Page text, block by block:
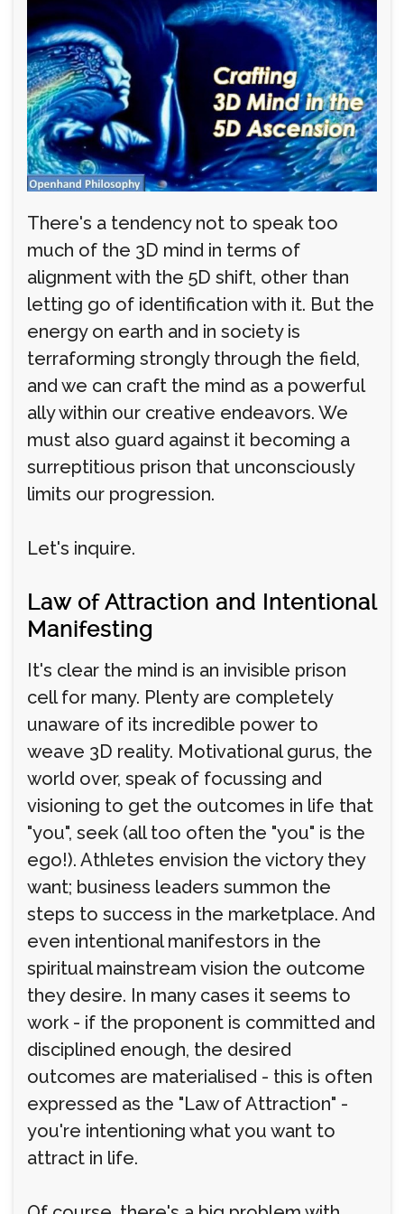
There's a tendency not to speak too
much of the 3D mind in terms of
alignment with the 5D shift, other than
letting go of identification with it. But the
energy on earth and in society is
terraforming strongly through the field,
and we can craft the mind as a powerful
ally within our creative endeavors. We
must also guard against it becoming a
surreptitious prison that unconsciously
limits our progression.
Let's inquire.
Law of Attraction and Intentional
Manifesting
It's clear the mind is an invisible prison
cell for many. Plenty are completely
unaware of its incredible power to
weave 3D reality. Motivational gurus, the
world over, speak of focussing and
visioning to get the outcomes in life that
"you", seek (all too often the "you" is the
ego!). Athletes envision the victory they
want; business leaders summon the
steps to success in the marketplace. And
even intentional manifestors in the
spiritual mainstream vision the outcome
they desire. In many cases it seems to
work - if the proponent is committed and
disciplined enough, the desired
outcomes are materialised - this is often
expressed as the "Law of Attraction" -
you're intentioning what you want to
attract in life.